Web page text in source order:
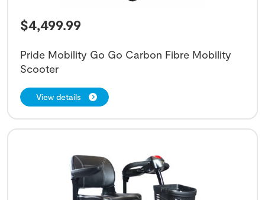
$4,499.99
Pride Mobility Go Go Carbon Fibre Mobility
Scooter
View details